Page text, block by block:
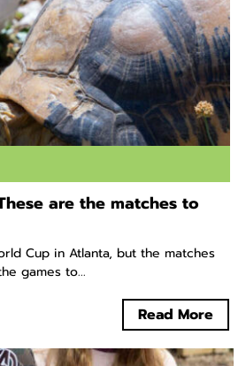
are the matches to
Cup in Atlanta, but the matches
games to...
Read More